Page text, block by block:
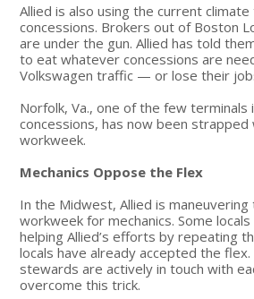
Allied is also using the current
concessions. Brokers out of Boston
are under the gun. Allied has told
to eat whatever concessions are
Volkswagen traffic — or lose their
Norfolk, Va., one of the few
concessions, has now been
workweek.
Mechanics Oppose the Flex
In the Midwest, Allied is
workweek for mechanics. Some
helping Allied’s efforts by repeating
locals have already accepted the
stewards are actively in touch with
overcome this trick.